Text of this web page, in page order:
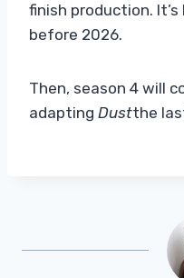
finish production.
before 2026.
Then, season 4 will
adapting Dustthe